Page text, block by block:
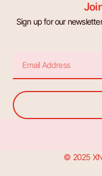
Sign up for our
© 2025